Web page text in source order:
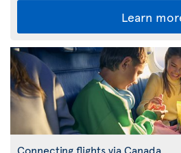
Learn
Connecting flights via Canada